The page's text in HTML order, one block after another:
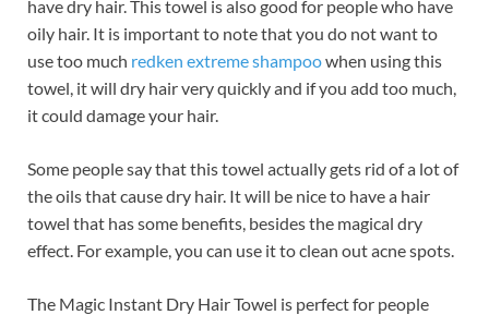
have dry hair. This towel is also good for people who have
oily hair. It is important to note that you do not want to
use too much redken extreme shampoowhen using this
towel, it will dry hair very quickly and if you add too much,
it could damage your hair.
Some people say that this towel actually gets rid of a lot of
the oils that cause dry hair. It will be nice to have a hair
towel that has some benefits, besides the magical dry
effect. For example, you can use it to clean out acne spots.
The Magic Instant Dry Hair Towel is perfect for people